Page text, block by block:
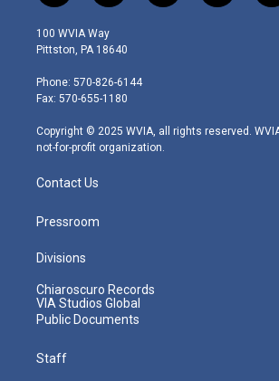
w
i
t
e
r
n
s
t
g
r
m
o
a
i
100 WVIA Way
Pittston, PA 18640
Phone: 570-826-6144
Fax: 570-655-1180
Copyright © 2025 WVIA, all rights reserved.
not-for-profit organization.
Contact Us
Pressroom
Divisions
Chiaroscuro Records
VIA Studios Global
Public Documents
Staff